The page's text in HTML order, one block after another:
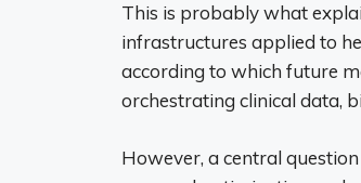
This is probably what
infrastructures applied to
according to which future
orchestrating clinical data,
However, a central